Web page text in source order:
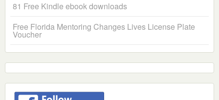
81 Free Kindle ebook downloads
Free Florida Mentoring Changes Lives License Plate
Voucher